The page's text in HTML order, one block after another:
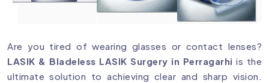
Are you tired of wearing glasses or contact lenses?
LASIK & Bladeless LASIK Surgery in Perragarhi is the
ultimate solution to achieving clear and sharp vision.